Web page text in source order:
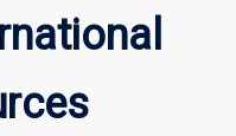
International
Human